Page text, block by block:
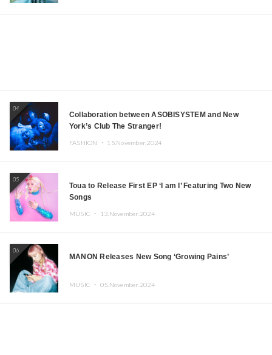
04
Collaboration between ASOBISYSTEM and New
York’s Club The Stranger!
FASHION ・ 15.November.2024
05
Toua to Release First EP ‘I am I’ Featuring Two New
Songs
MUSIC ・ 13.November.2024
06
MANON Releases New Song ‘Growing Pains’
MUSIC ・ 05.November.2024